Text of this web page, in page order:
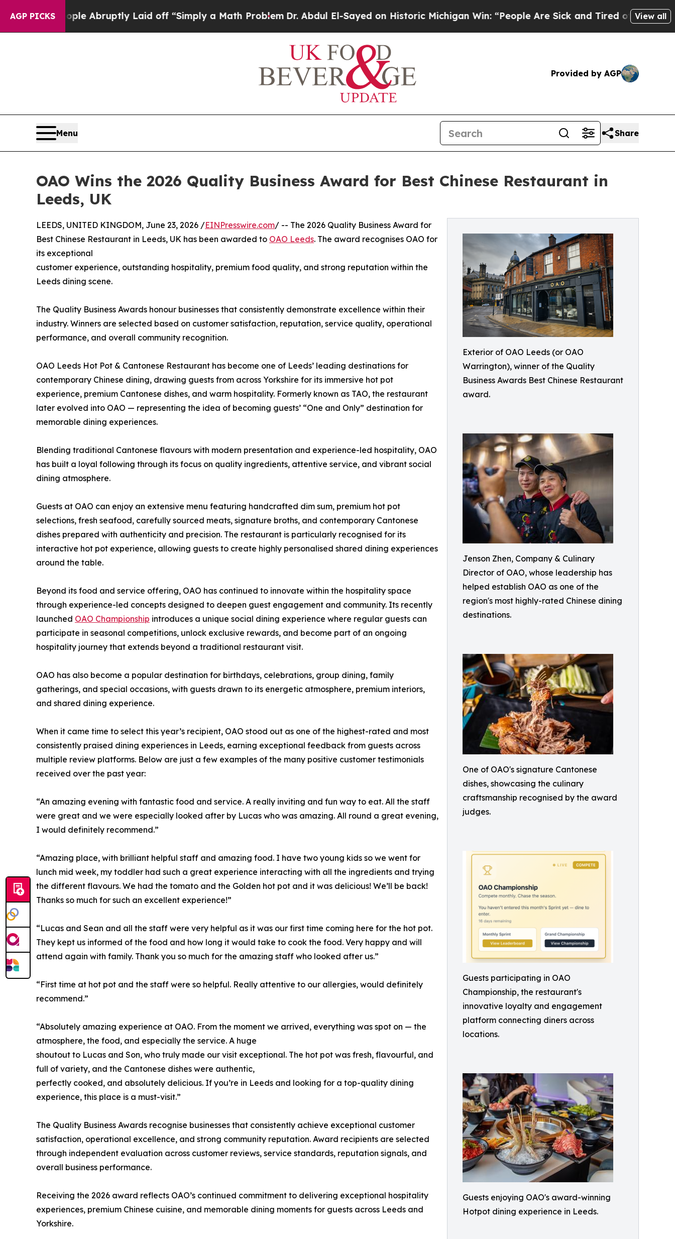
AGP PICKSAbruptly Laid off “Simply a Math ProblemDr. Abdul El-Sayed on Historic Michigan Win: “People Are Sick and Tired of This Politics ofView all
Provided by AGP
Menu Share
OAO Wins the 2026 Quality Business Award for Best Chinese Restaurant in
Leeds, UK
Exterior of OAO Leeds (or OAO
Warrington), winner of the Quality
Business Awards Best Chinese Restaurant
award.
Jenson Zhen, Company & Culinary
Director of OAO, whose leadership has
helped establish OAO as one of the
region's most highly-rated Chinese dining
destinations.
One of OAO's signature Cantonese
dishes, showcasing the culinary
craftsmanship recognised by the award
judges.
Guests participating in OAO
Championship, the restaurant's
innovative loyalty and engagement
platform connecting diners across
locations.
Guests enjoying OAO's award-winning
Hotpot dining experience in Leeds.
LEEDS, UNITED KINGDOM, June 23, 2026 /EINPresswire.com/ -- The 2026 Quality Business Award for
Best Chinese Restaurant in Leeds, UK has been awarded to OAO Leeds. The award recognises OAO for
its exceptional
customer experience, outstanding hospitality, premium food quality, and strong reputation within the
Leeds dining scene.
The Quality Business Awards honour businesses that consistently demonstrate excellence within their
industry. Winners are selected based on customer satisfaction, reputation, service quality, operational
performance, and overall community recognition.
OAO Leeds Hot Pot & Cantonese Restaurant has become one of Leeds’ leading destinations for
contemporary Chinese dining, drawing guests from across Yorkshire for its immersive hot pot
experience, premium Cantonese dishes, and warm hospitality. Formerly known as TAO, the restaurant
later evolved into OAO — representing the idea of becoming guests’ “One and Only” destination for
memorable dining experiences.
Blending traditional Cantonese flavours with modern presentation and experience-led hospitality, OAO
has built a loyal following through its focus on quality ingredients, attentive service, and vibrant social
dining atmosphere.
Guests at OAO can enjoy an extensive menu featuring handcrafted dim sum, premium hot pot
selections, fresh seafood, carefully sourced meats, signature broths, and contemporary Cantonese
dishes prepared with authenticity and precision. The restaurant is particularly recognised for its
interactive hot pot experience, allowing guests to create highly personalised shared dining experiences
around the table.
Beyond its food and service offering, OAO has continued to innovate within the hospitality space
through experience-led concepts designed to deepen guest engagement and community. Its recently
launched OAO Championship introduces a unique social dining experience where regular guests can
participate in seasonal competitions, unlock exclusive rewards, and become part of an ongoing
hospitality journey that extends beyond a traditional restaurant visit.
OAO has also become a popular destination for birthdays, celebrations, group dining, family
gatherings, and special occasions, with guests drawn to its energetic atmosphere, premium interiors,
and shared dining experience.
When it came time to select this year’s recipient, OAO stood out as one of the highest-rated and most
consistently praised dining experiences in Leeds, earning exceptional feedback from guests across
multiple review platforms. Below are just a few examples of the many positive customer testimonials
received over the past year:
“An amazing evening with fantastic food and service. A really inviting and fun way to eat. All the staff
were great and we were especially looked after by Lucas who was amazing. All round a great evening,
I would definitely recommend.”
“Amazing place, with brilliant helpful staff and amazing food. I have two young kids so we went for
lunch mid week, my toddler had such a great experience interacting with all the ingredients and trying
the different flavours. We had the tomato and the Golden hot pot and it was delicious! We’ll be back!
Thanks so much for such an excellent experience!”
“Lucas and Sean and all the staff were very helpful as it was our first time coming here for the hot pot.
They kept us informed of the food and how long it would take to cook the food. Very happy and will
attend again with family. Thank you so much for the amazing staff who looked after us.”
“First time at hot pot and the staff were so helpful. Really attentive to our allergies, would definitely
recommend.”
“Absolutely amazing experience at OAO. From the moment we arrived, everything was spot on — the
atmosphere, the food, and especially the service. A huge
shoutout to Lucas and Son, who truly made our visit exceptional. The hot pot was fresh, flavourful, and
full of variety, and the Cantonese dishes were authentic,
perfectly cooked, and absolutely delicious. If you’re in Leeds and looking for a top-quality dining
experience, this place is a must-visit.”
The Quality Business Awards recognise businesses that consistently achieve exceptional customer
satisfaction, operational excellence, and strong community reputation. Award recipients are selected
through independent evaluation across customer reviews, service standards, reputation signals, and
overall business performance.
Receiving the 2026 award reflects OAO’s continued commitment to delivering exceptional hospitality
experiences, premium Chinese cuisine, and memorable dining moments for guests across Leeds and
Yorkshire.